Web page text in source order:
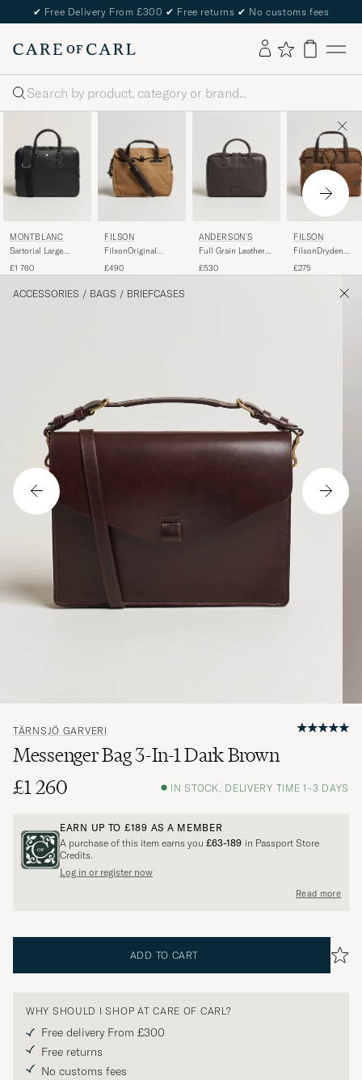
✔ Free Delivery From £300 ✔ Free returns ✔ No customs fees
Search
MONTBLANC
Sartorial Large
Black
£1 760
FILSON
FilsonOriginal
£490
ANDERSON'S
Full Grain Leather
Brown
£530
FILSON
FilsonDryden
BriefcaseWhiskey
£275
ACCESSORIES / BAGS / BRIEFCASES
TÄRNSJÖ GARVERI
Messenger Bag 3-In-1 Dark Brown
£1 260
IN STOCK, DELIVERY TIME 1-3 DAYS
EARN UP TO £189 AS A MEMBER
A purchase of this item earns you £63-189 in Passport Store
Credits.
Log in or register now
Read more
ADD TO CART
WHY SHOULD I SHOP AT CARE OF CARL?
Free delivery From £300
Free returns
No customs fees